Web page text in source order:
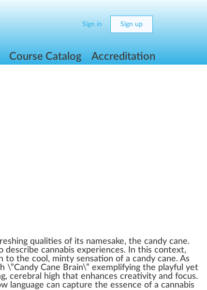
Sign in Sign up
Course Catalog Accreditation
qualities of its namesake, the candy cane.
describe cannabis experiences. In this context,
to the cool , minty sensation of a candy cane. As
\”Candy Cane Brain\” exemplifying the playful yet
cerebral high that enhances creativity and focus.
language can capture the essence of a cannabis